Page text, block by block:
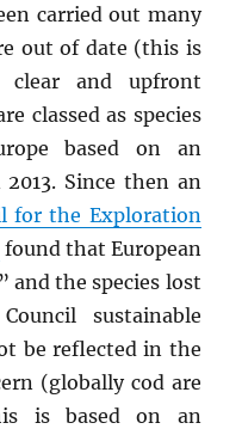
carried out many
out of date (this is
clear and upfront
classed as species
based on an
Since then an
for the Exploration
found that European
and the species lost
sustainable
be reflected in the
(globally cod are
is based on an